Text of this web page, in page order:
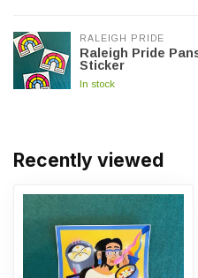
RALEIGH PRIDE
Raleigh Pride
Sticker
In stock
Recently viewed